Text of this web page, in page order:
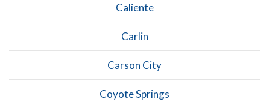
Caliente
Carlin
Carson City
Coyote Springs